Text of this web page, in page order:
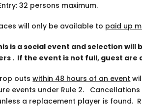
32 persons maximum.
will only be available to paid up
is a social event and selection
. If the event is not full, guest
outswithin 48 hours of an event
events under Rule 2.
a replacement player is found.